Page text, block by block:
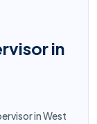
in
in West